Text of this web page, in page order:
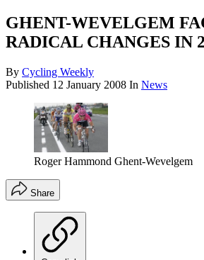
GHENT-WEVELGEM
RADICAL CHANGES IN
By Cycling Weekly
Published 12 January 2008 In News
Roger Hammond Ghent-Wevelgem
Share